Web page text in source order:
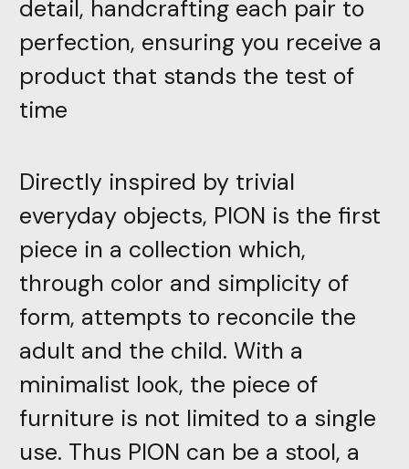
detail, handcrafting each pair to
perfection, ensuring you receive a
product that stands the test of
time
Directly inspired by trivial
everyday objects, PION is the first
piece in a collection which,
through color and simplicity of
form, attempts to reconcile the
adult and the child. With a
minimalist look, the piece of
furniture is not limited to a single
use. Thus PION can be a stool, a